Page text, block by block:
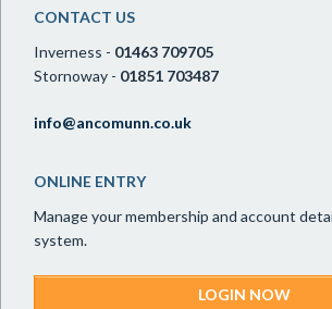
CONTACT US
Inverness - 01463 709705
Stornoway - 01851 703487
info@ancomunn.co.uk
ONLINE ENTRY
Manage your membership and account
system.
LOGIN NOW